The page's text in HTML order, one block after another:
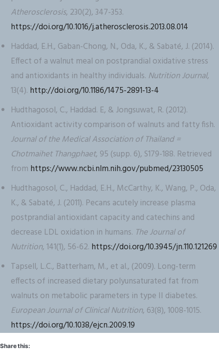
Atherosclerosis, 230(2), 347-353.
https://doi.org/10.1016/j.atherosclerosis.2013.08.014
Haddad, E.H., Gaban-Chong, N., Oda, K., & Sabaté, J. (2014).
Effect of a walnut meal on postprandial oxidative stress
and antioxidants in healthy individuals. Nutrition Journal,
13(4). http://doi.org/10.1186/1475-2891-13-4
Hudthagosol, C., Haddad. E, & Jongsuwat, R. (2012).
Antioxidant activity comparison of walnuts and fatty fish.
Journal of the Medical Association of Thailand =
Chotmaihet Thangphaet, 95 (supp. 6), S179-188. Retrieved
from https://www.ncbi.nlm.nih.gov/pubmed/23130505
Hudthagosol, C., Haddad, E.H., McCarthy, K., Wang, P., Oda,
K., & Sabaté, J. (2011). Pecans acutely increase plasma
postprandial antioxidant capacity and catechins and
decrease LDL oxidation in humans. The Journal of
Nutrition, 141(1), 56-62. https://doi.org/10.3945/jn.110.121269
Tapsell, L.C., Batterham, M., et al., (2009). Long-term
effects of increased dietary polyunsaturated fat from
walnuts on metabolic parameters in type II diabetes.
European Journal of Clinical Nutrition, 63(8), 1008-1015.
https://doi.org/10.1038/ejcn.2009.19
Share this: